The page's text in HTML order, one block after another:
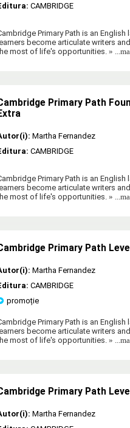
CAMBRIDGE
Primary Path is an
become articulate writers
most of life's opportunities. »
Primary Path
Martha Fernandez
CAMBRIDGE
Primary Path is an
become articulate writers
most of life's opportunities. »
Primary Path
Martha Fernandez
CAMBRIDGE
promoție
Primary Path is an
become articulate writers
most of life's opportunities. »
Primary Path
Martha Fernandez